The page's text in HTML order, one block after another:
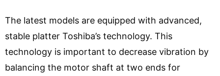
The latest models are equipped with advanced,
stable platter Toshiba’s technology. This
technology is important to decrease vibration by
balancing the motor shaft at two ends for